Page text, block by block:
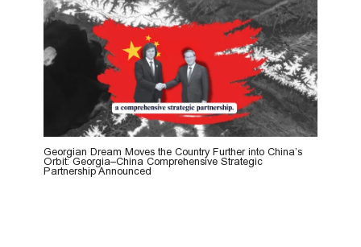
Georgian Dream Moves the Country Further into China’s
Orbit: Georgia–China Comprehensive Strategic
Partnership Announced